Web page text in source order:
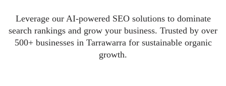
Leverage our AI-powered SEO solutions to dominate
search rankings and grow your business. Trusted by over
500+ businesses in Tarrawarra for sustainable organic
growth.